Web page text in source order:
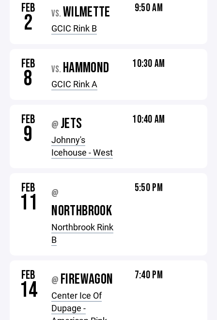
FEB
2 VS. WILMETTE
GCIC Rink B
9:50 AM
FEB
8 VS. HAMMOND
GCIC Rink A
10:30 AM
FEB
9 @ JETS
Johnny's
Icehouse - West
10:40 AM
FEB
11 @
NORTHBROOK
Northbrook Rink
B
5:50 PM
FEB
14 @ FIREWAGON
Center Ice Of
Dupage -
7:40 PM